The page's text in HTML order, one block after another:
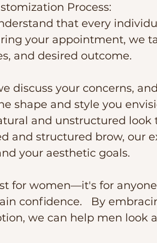
Process:
that every
your appointment, we
and desired outcome.
discuss your concerns,
shape and style you
and unstructured look
and structured brow, our
your aesthetic goals.
for women—it's for
confidence.   By
we can help men look